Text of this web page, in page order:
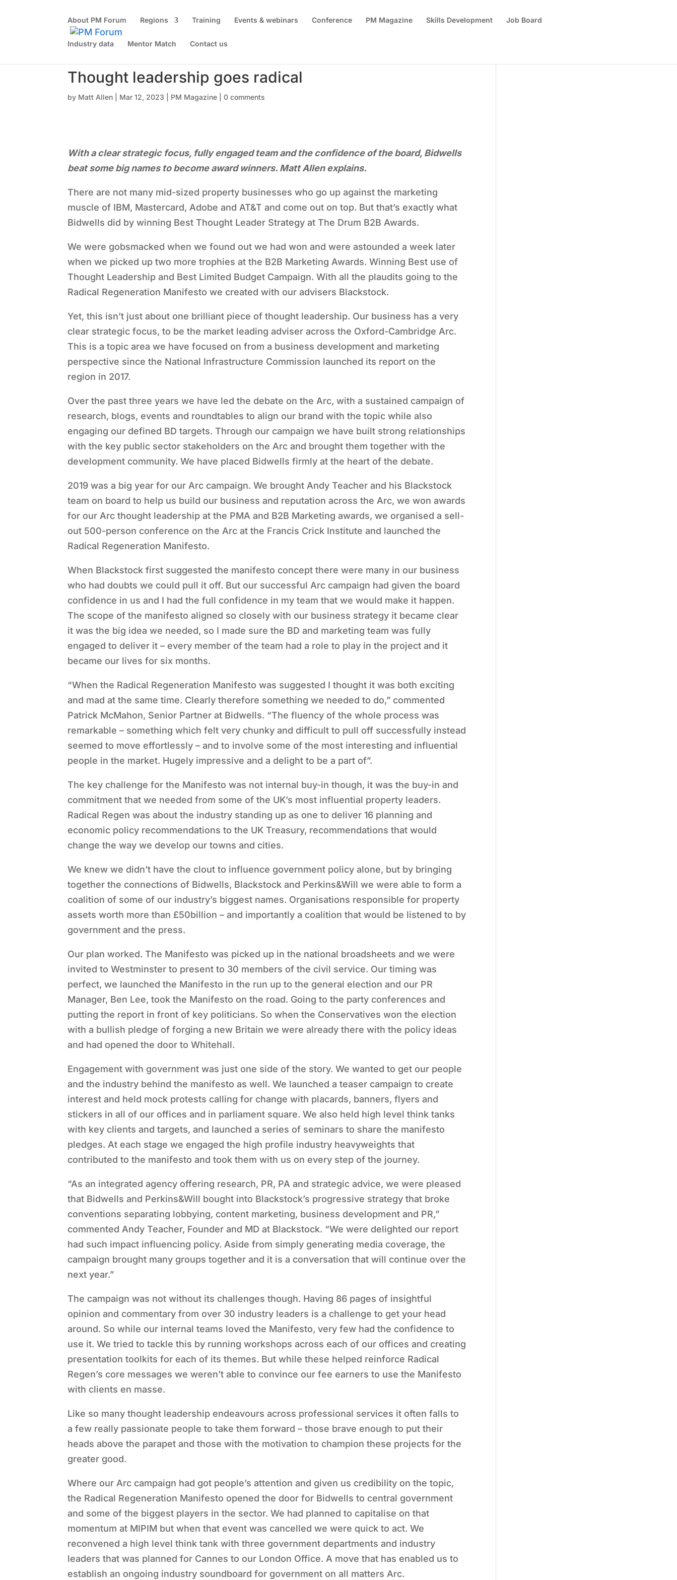
About PM Forum Regions Training Events & webinars Conference PM Magazine Skills Development Job Board
Industry data Mentor Match Contact us
Thought leadership goes radical
by Matt Allen Mar 12, 2023 PM Magazine |0 comments
With a clear strategic focus, fully engaged team and the confidence of the board, Bidwells
beat some big names to become award winners. Matt Allen explains.
There are not many mid-sized property businesses who go up against the marketing
muscle of IBM, Mastercard, Adobe and AT&T and come out on top. But that’s exactly what
Bidwells did by winning Best Thought Leader Strategy at The Drum B2B Awards.
We were gobsmacked when we found out we had won and were astounded a week later
when we picked up two more trophies at the B2B Marketing Awards. Winning Best use of
Thought Leadership and Best Limited Budget Campaign. With all the plaudits going to the
Radical Regeneration Manifesto we created with our advisers Blackstock.
Yet, this isn’t just about one brilliant piece of thought leadership. Our business has a very
clear strategic focus, to be the market leading adviser across the Oxford-Cambridge Arc.
This is a topic area we have focused on from a business development and marketing
perspective since the National Infrastructure Commission launched its report on the
region in 2017.
Over the past three years we have led the debate on the Arc, with a sustained campaign of
research, blogs, events and roundtables to align our brand with the topic while also
engaging our defined BD targets. Through our campaign we have built strong relationships
with the key public sector stakeholders on the Arc and brought them together with the
development community. We have placed Bidwells firmly at the heart of the debate.
2019 was a big year for our Arc campaign. We brought Andy Teacher and his Blackstock
team on board to help us build our business and reputation across the Arc, we won awards
for our Arc thought leadership at the PMA and B2B Marketing awards, we organised a sell-
out 500-person conference on the Arc at the Francis Crick Institute and launched the
Radical Regeneration Manifesto.
When Blackstock first suggested the manifesto concept there were many in our business
who had doubts we could pull it off. But our successful Arc campaign had given the board
confidence in us and I had the full confidence in my team that we would make it happen.
The scope of the manifesto aligned so closely with our business strategy it became clear
it was the big idea we needed, so I made sure the BD and marketing team was fully
engaged to deliver it – every member of the team had a role to play in the project and it
became our lives for six months.
“When the Radical Regeneration Manifesto was suggested I thought it was both exciting
and mad at the same time. Clearly therefore something we needed to do,” commented
Patrick McMahon, Senior Partner at Bidwells. “The fluency of the whole process was
remarkable – something which felt very chunky and difficult to pull off successfully instead
seemed to move effortlessly – and to involve some of the most interesting and influential
people in the market. Hugely impressive and a delight to be a part of”.
The key challenge for the Manifesto was not internal buy-in though, it was the buy-in and
commitment that we needed from some of the UK’s most influential property leaders.
Radical Regen was about the industry standing up as one to deliver 16 planning and
economic policy recommendations to the UK Treasury, recommendations that would
change the way we develop our towns and cities.
We knew we didn’t have the clout to influence government policy alone, but by bringing
together the connections of Bidwells, Blackstock and Perkins&Will we were able to form a
coalition of some of our industry’s biggest names. Organisations responsible for property
assets worth more than £50billion – and importantly a coalition that would be listened to by
government and the press.
Our plan worked. The Manifesto was picked up in the national broadsheets and we were
invited to Westminster to present to 30 members of the civil service. Our timing was
perfect, we launched the Manifesto in the run up to the general election and our PR
Manager, Ben Lee, took the Manifesto on the road. Going to the party conferences and
putting the report in front of key politicians. So when the Conservatives won the election
with a bullish pledge of forging a new Britain we were already there with the policy ideas
and had opened the door to Whitehall.
Engagement with government was just one side of the story. We wanted to get our people
and the industry behind the manifesto as well. We launched a teaser campaign to create
interest and held mock protests calling for change with placards, banners, flyers and
stickers in all of our offices and in parliament square. We also held high level think tanks
with key clients and targets, and launched a series of seminars to share the manifesto
pledges. At each stage we engaged the high profile industry heavyweights that
contributed to the manifesto and took them with us on every step of the journey.
“As an integrated agency offering research, PR, PA and strategic advice, we were pleased
that Bidwells and Perkins&Will bought into Blackstock’s progressive strategy that broke
conventions separating lobbying, content marketing, business development and PR,”
commented Andy Teacher, Founder and MD at Blackstock. “We were delighted our report
had such impact influencing policy. Aside from simply generating media coverage, the
campaign brought many groups together and it is a conversation that will continue over the
next year.”
The campaign was not without its challenges though. Having 86 pages of insightful
opinion and commentary from over 30 industry leaders is a challenge to get your head
around. So while our internal teams loved the Manifesto, very few had the confidence to
use it. We tried to tackle this by running workshops across each of our offices and creating
presentation toolkits for each of its themes. But while these helped reinforce Radical
Regen’s core messages we weren’t able to convince our fee earners to use the Manifesto
with clients en masse.
Like so many thought leadership endeavours across professional services it often falls to
a few really passionate people to take them forward – those brave enough to put their
heads above the parapet and those with the motivation to champion these projects for the
greater good.
Where our Arc campaign had got people’s attention and given us credibility on the topic,
the Radical Regeneration Manifesto opened the door for Bidwells to central government
and some of the biggest players in the sector. We had planned to capitalise on that
momentum at MIPIM but when that event was cancelled we were quick to act. We
reconvened a high level think tank with three government departments and industry
leaders that was planned for Cannes to our London Office. A move that has enabled us to
establish an ongoing industry soundboard for government on all matters Arc.